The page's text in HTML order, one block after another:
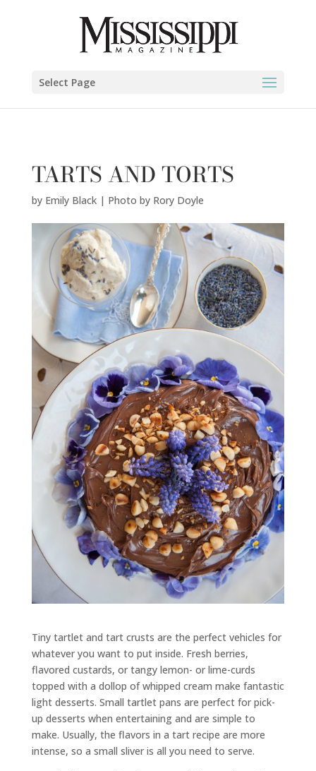
Select Page
TARTS AND TORTS
by Emily Black | Photo by Rory Doyle
Tiny tartlet and tart crusts are the perfect vehicles for
whatever you want to put inside. Fresh berries,
flavored custards, or tangy lemon- or lime-curds
topped with a dollop of whipped cream make fantastic
light desserts. Small tartlet pans are perfect for pick-
up desserts when entertaining and are simple to
make. Usually, the flavors in a tart recipe are more
intense, so a small sliver is all you need to serve.